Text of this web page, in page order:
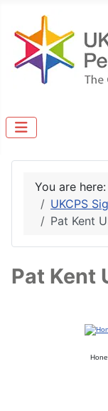
You are here:
UKCPS
Pat Kent
Pat Kent